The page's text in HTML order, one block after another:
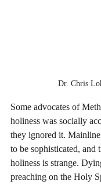
Dr. Chris
Some advocates of
holiness was socially
they ignored it.
to be sophisticated, and
holiness is strange.
preaching on the Holy